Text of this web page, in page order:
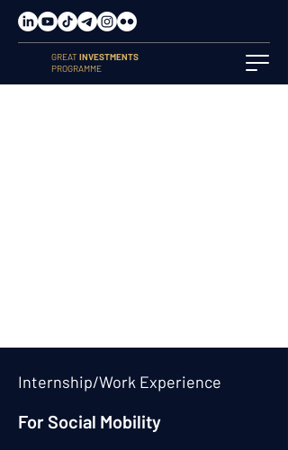
GREATINVESTMENTS
PROGRAMME
Internship/Work Experience
For Social Mobility